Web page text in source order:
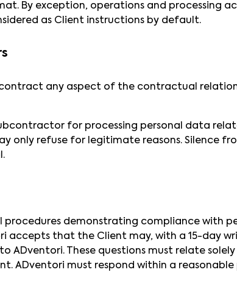
By exception, operations and processing
as Client instructions by default.
any aspect of the contractual
for processing personal data
only refuse for legitimate reasons. Silence
procedures demonstrating compliance with
accepts that the Client may, with a 15-day
ADventori. These questions must relate
ADventori must respond within a